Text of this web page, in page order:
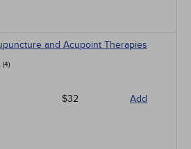
and Acupoint Therapies
(4)
$32 Add